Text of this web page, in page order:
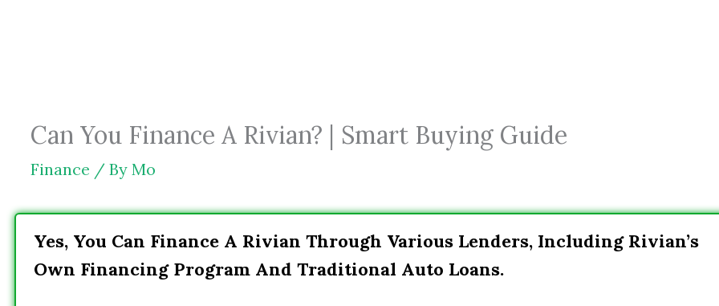
Can You Finance A Rivian? | Smart Buying Guide
Finance / By Mo
Yes, You Can Finance A Rivian Through Various Lenders, Including Rivian’s
Own Financing Program And Traditional Auto Loans.